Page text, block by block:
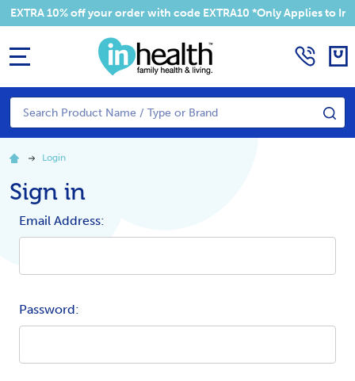
10% off your order with code EXTRA10 *Only Applies to
Search
Login
Sign in
Email Address:
Password: